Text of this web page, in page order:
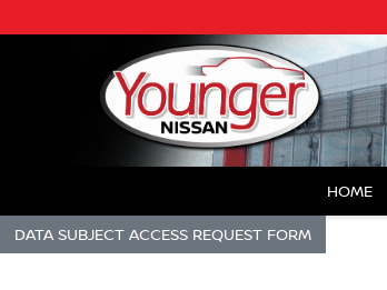
HOME
DATA SUBJECT ACCESS REQUEST FORM